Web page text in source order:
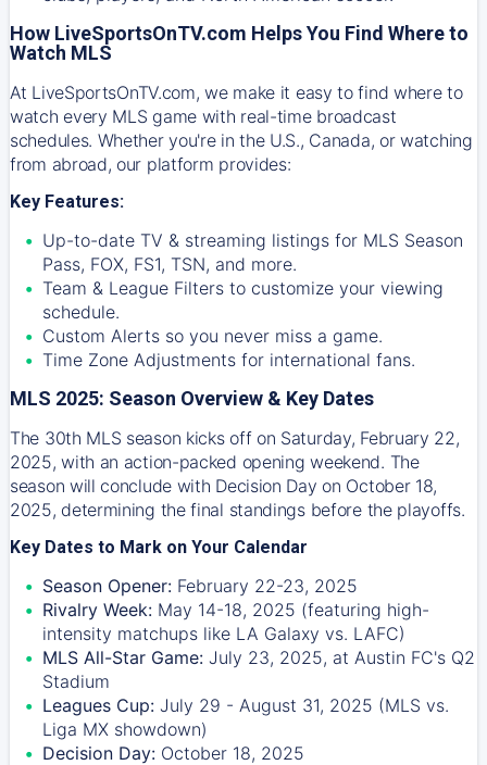
How LiveSportsOnTV.com Helps You Find Where to
Watch MLS
At LiveSportsOnTV.com, we make it easy to find where to
watch every MLS game with real-time broadcast
schedules. Whether you're in the U.S., Canada, or watching
from abroad, our platform provides:
Key Features:
Up-to-date TV & streaming listings for MLS Season
Pass, FOX, FS1, TSN, and more.
Team & League Filters to customize your viewing
schedule.
Custom Alerts so you never miss a game.
Time Zone Adjustments for international fans.
MLS 2025: Season Overview & Key Dates
The 30th MLS season kicks off on Saturday, February 22,
2025, with an action-packed opening weekend. The
season will conclude with Decision Day on October 18,
2025, determining the final standings before the playoffs.
Key Dates to Mark on Your Calendar
Season Opener: February 22-23, 2025
Rivalry Week: May 14-18, 2025 (featuring high-
intensity matchups like LA Galaxy vs. LAFC)
MLS All-Star Game: July 23, 2025, at Austin FC's Q2
Stadium
Leagues Cup: July 29 - August 31, 2025 (MLS vs.
Liga MX showdown)
Decision Day: October 18, 2025